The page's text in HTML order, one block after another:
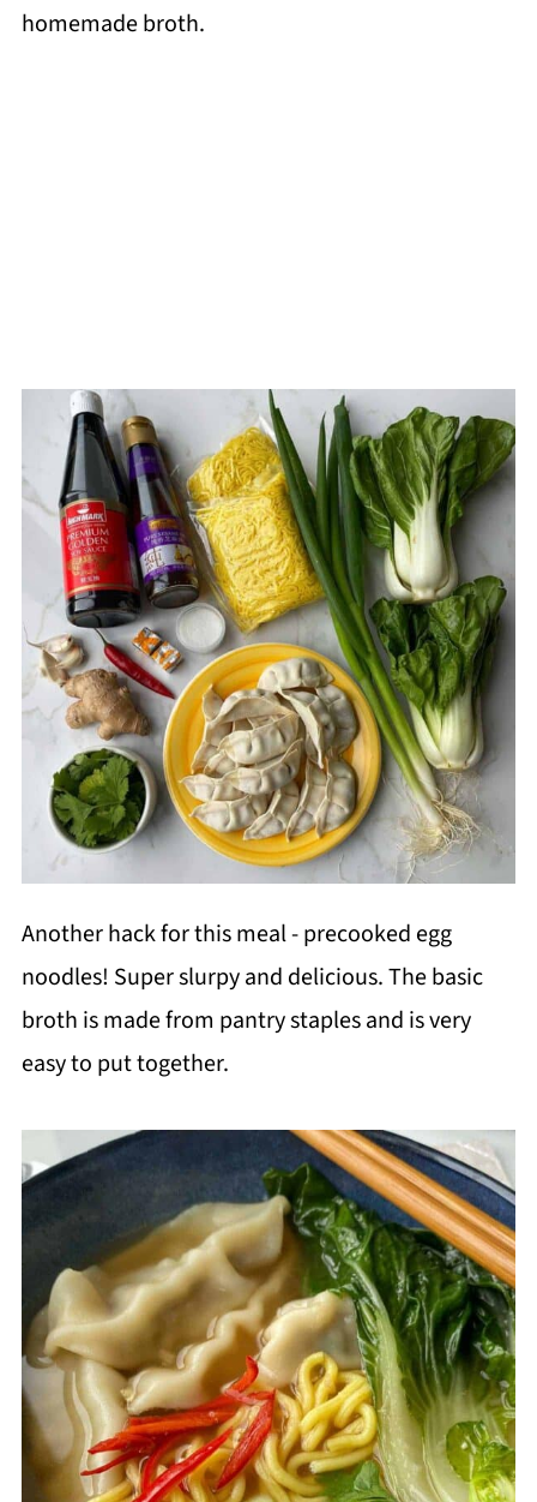
homemade broth.
Another hack for this meal - precooked egg
noodles! Super slurpy and delicious. The basic
broth is made from pantry staples and is very
easy to put together.